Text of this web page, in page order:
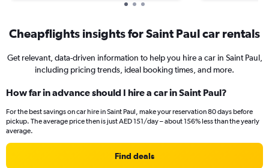
Cheapflights insights for Saint Paul car rentals
Get relevant, data-driven information to help you hire a car in Saint Paul,
including pricing trends, ideal booking times, and more.
How far in advance should I hire a car in Saint Paul?
For the best savings on car hire in Saint Paul, make your reservation 80 days before
pickup. The average price then is just AED 151/day – about 156% less than the yearly
average.
Find deals